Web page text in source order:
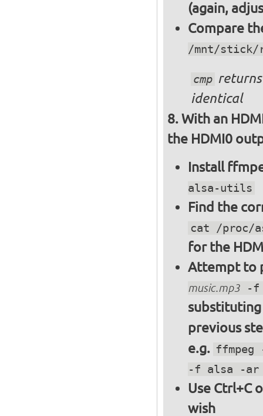
(again,
Compare
/mnt/stick/
cmp
identical
With an
the HDMI0
Install
alsa-utils
Find the
cat /proc/
for the
Attempt to
music.mp3-f
previous
e.g. ffmpeg
-f alsa -ar
Use Ctrl+C
wish